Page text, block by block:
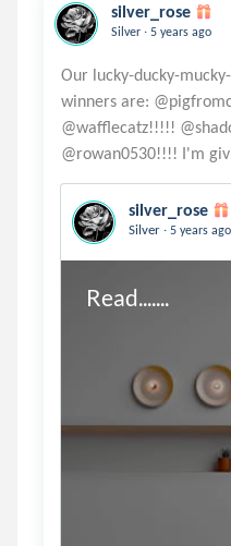
silver_rose
Silver . 5 years ago
Our lucky-ducky-
winners are:
@wafflecatz!!!!!
silver_rose
Silver . 5 years ago
Read.......